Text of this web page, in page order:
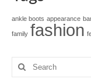
ankle boots appearance
family fashion
Search
for: